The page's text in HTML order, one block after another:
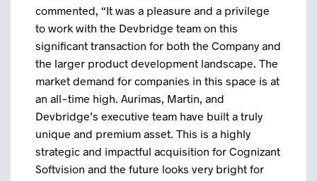
commented, “It was a pleasure and a privilege
to work with the Devbridge team on this
significant transaction for both the Company and
the larger product development landscape. The
market demand for companies in this space is at
an all-time high. Aurimas, Martin, and
Devbridge’s executive team have built a truly
unique and premium asset. This is a highly
strategic and impactful acquisition for Cognizant
Softvision and the future looks very bright for